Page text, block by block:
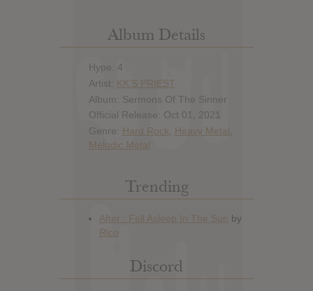
Album Details
Hype: 4
Artist: KK'S PRIEST
Album: Sermons Of The Sinner
Official Release: Oct 01, 2021
Genre: Hard Rock Heavy Metal
Melodic Metal
Trending
Discord